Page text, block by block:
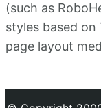
(such as
styles based
page layout